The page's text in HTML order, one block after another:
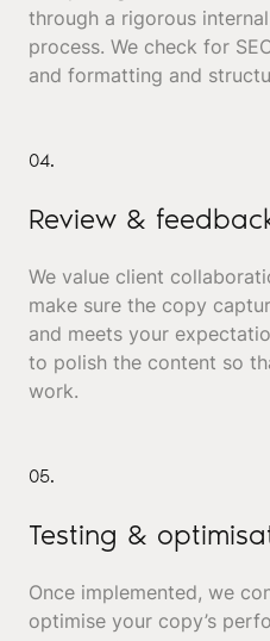
through a rigorous
process. We check for
and formatting and
04.
Review &
We value client
make sure the copy
and meets your
to polish the content so
work.
05.
Testing &
Once implemented, we
optimise your copy’s